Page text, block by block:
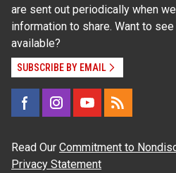
are sent out periodically when
information to share. Want to
available?
SUBSCRIBE BY EMAIL
Read Our Commitment to
Privacy Statement